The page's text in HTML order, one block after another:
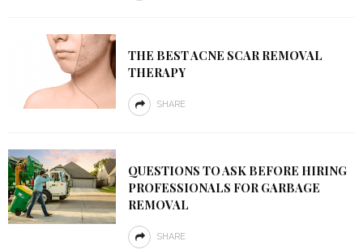
THE BEST ACNE SCAR REMOVAL
THERAPY
SHARE
QUESTIONS TO ASK BEFORE HIRING
PROFESSIONALS FOR GARBAGE
REMOVAL
SHARE